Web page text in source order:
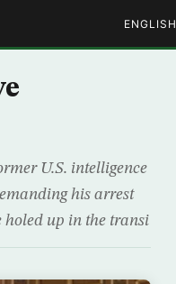
ENGLISH
U.S. intelligence
his arrest
holed up in the transi